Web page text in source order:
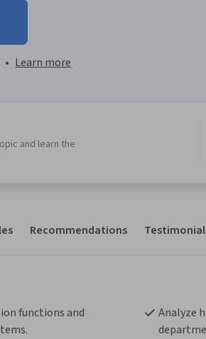
• Learn more
and learn the
Recommendations
functions and
Analyze